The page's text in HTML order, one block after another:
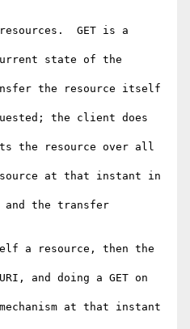
GET is a
state of the
the resource itself
the client does
the resource over all
at that instant in
the transfer
a resource, then the
and doing a GET on
at that instant